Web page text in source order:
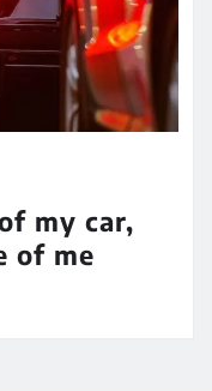
my car,
of me